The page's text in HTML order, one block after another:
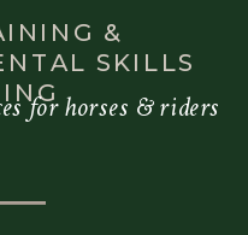
&
SKILLS
for horses & riders